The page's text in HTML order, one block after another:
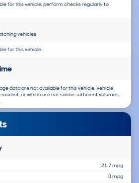
for this vehicle, perform checks regularly to
vehicles
for this vehicle.
data are not available for this vehicle. Vehicle
or which are not sold in sufficient volumes,
21.7 mpg
0 mpg